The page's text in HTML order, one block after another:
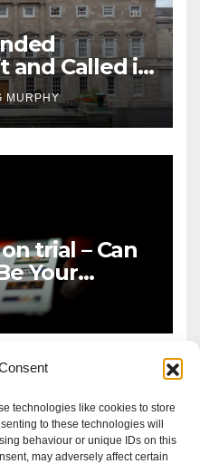
technologies like cookies to store
to these technologies will
behaviour or unique IDs on this
may adversely affect certain
and Called it
MURPHY
on trial – Can
Your